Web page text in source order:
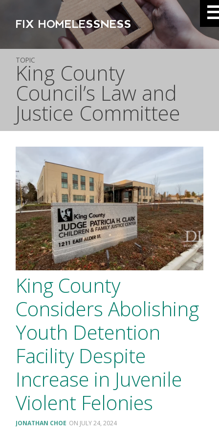
FIX HOMELESSNESS
TOPIC
King County
Council’s Law and
Justice Committee
King County
Considers Abolishing
Youth Detention
Facility Despite
Increase in Juvenile
Violent Felonies
JONATHAN CHOE JULY 24, 2024